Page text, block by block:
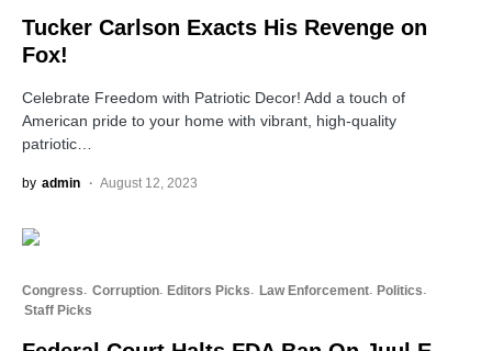
Tucker Carlson Exacts His Revenge on
Fox!
Celebrate Freedom with Patriotic Decor! Add a touch of
American pride to your home with vibrant, high-quality
patriotic…
by admin August 12, 2023
Congress Corruption Editors Picks Law Enforcement
Politics
Staff Picks